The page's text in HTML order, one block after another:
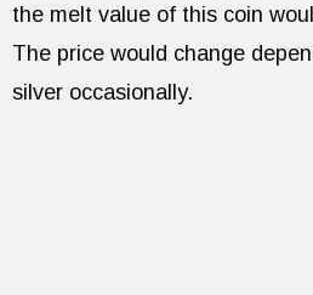
the melt value of this coin
The price would change
silver occasionally.